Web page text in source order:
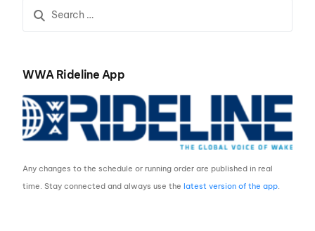
WWA Rideline App
Any changes to the schedule or running order are published in real
time. Stay connected and always use thelatest version of the app.